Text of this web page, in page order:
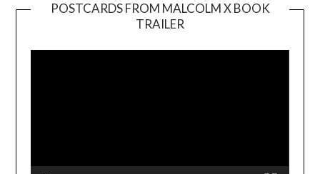
POSTCARDS FROM MALCOLM X BOOK
TRAILER
Player